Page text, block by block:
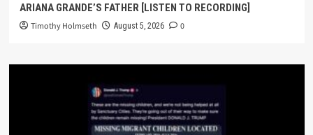
ARIANA GRANDE’S FATHER [LISTEN TO RECORDING]
Timothy Holmseth August 5, 2026 0